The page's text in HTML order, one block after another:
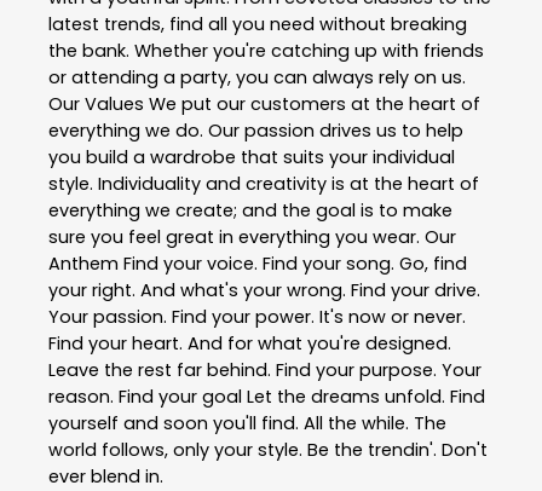
latest trends, find all you need without breaking
the bank. Whether you're catching up with friends
or attending a party, you can always rely on us.
Our Values We put our customers at the heart of
everything we do. Our passion drives us to help
you build a wardrobe that suits your individual
style. Individuality and creativity is at the heart of
everything we create; and the goal is to make
sure you feel great in everything you wear. Our
Anthem Find your voice. Find your song. Go, find
your right. And what's your wrong. Find your drive.
Your passion. Find your power. It's now or never.
Find your heart. And for what you're designed.
Leave the rest far behind. Find your purpose. Your
reason. Find your goal Let the dreams unfold. Find
yourself and soon you'll find. All the while. The
world follows, only your style. Be the trendin'. Don't
ever blend in.